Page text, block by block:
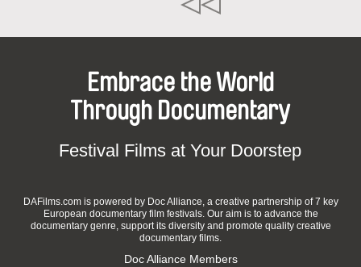
Embrace the World
Through Documentary
Festival Films at Your Doorstep
DAFilms.com is powered by Doc Alliance, a creative partnership of 7 key
European documentary film festivals. Our aim is to advance the
documentary genre, support its diversity and promote quality creative
documentary films.
Doc Alliance Members